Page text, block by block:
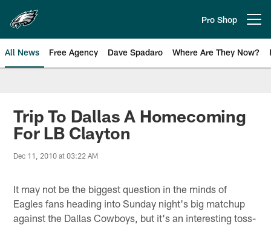
main
content
Pro Shop
All News Free Agency Dave Spadaro Where Are They Now?
Philadelphia Eagles News
Trip To Dallas A Homecoming
For LB Clayton
Dec 11, 2010 at 03:22 AM
It may not be the biggest question in the minds of
Eagles fans heading into Sunday night's big matchup
against the Dallas Cowboys, but it's an interesting toss-